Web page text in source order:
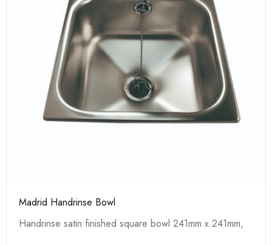
Madrid Handrinse Bowl
Handrinse satin finished square bowl 241mm x 241mm,